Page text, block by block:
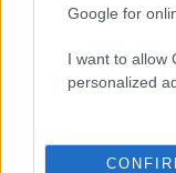
Google for
I want to allow
personalized